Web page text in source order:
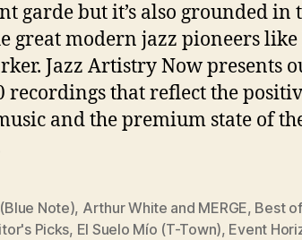
garde but it’s also grounded in
great modern jazz pioneers like
Jazz Artistry Now presents
recordings that reflect the
and the premium state of
Note), Arthur White and MERGE, Best
Picks, El Suelo Mío (T-Town), Event